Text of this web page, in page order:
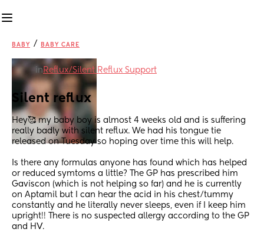
BABY / BABY CARE
in Reflux/Silent Reflux Support
Silent reflux
Hey🥰 my baby boy is almost 4 weeks old and is suffering
really badly with silent reflux. We had his tongue tie
released on Tuesday so hoping over time this will help.
Is there any formulas anyone has found which has helped
or reduced symtoms a little? The GP has prescribed him
Gaviscon (which is not helping so far) and he is currently
on Aptamil but I can hear the acid in his chest/tummy
constantly and he literally never sleeps, even if I keep him
upright!! There is no suspected allergy according to the GP
and HV.